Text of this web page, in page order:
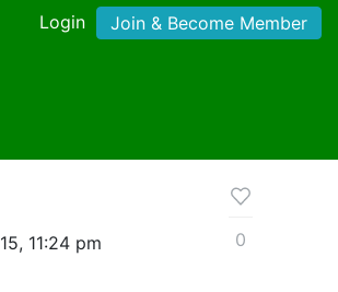
Login Join & Become Member
11:24 pm
0